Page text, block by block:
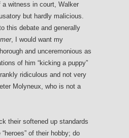
witness in court, Walker
but hardly malicious.
this debate and generally
, I would want my
and unceremonious as
of him “kicking a puppy”
ridiculous and not very
Molyneux, who is not a
their softened up standards
of their hobby; do